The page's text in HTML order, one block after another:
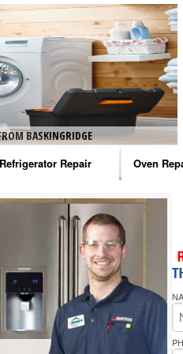
BASKINGRIDGE
Refrigerator Repair
Amana Refrigerator Repair
Whirlpool Refrigerator Repair
GE Refrigerator Repair
Turbo Air Repair
Oven
Amana
Amana